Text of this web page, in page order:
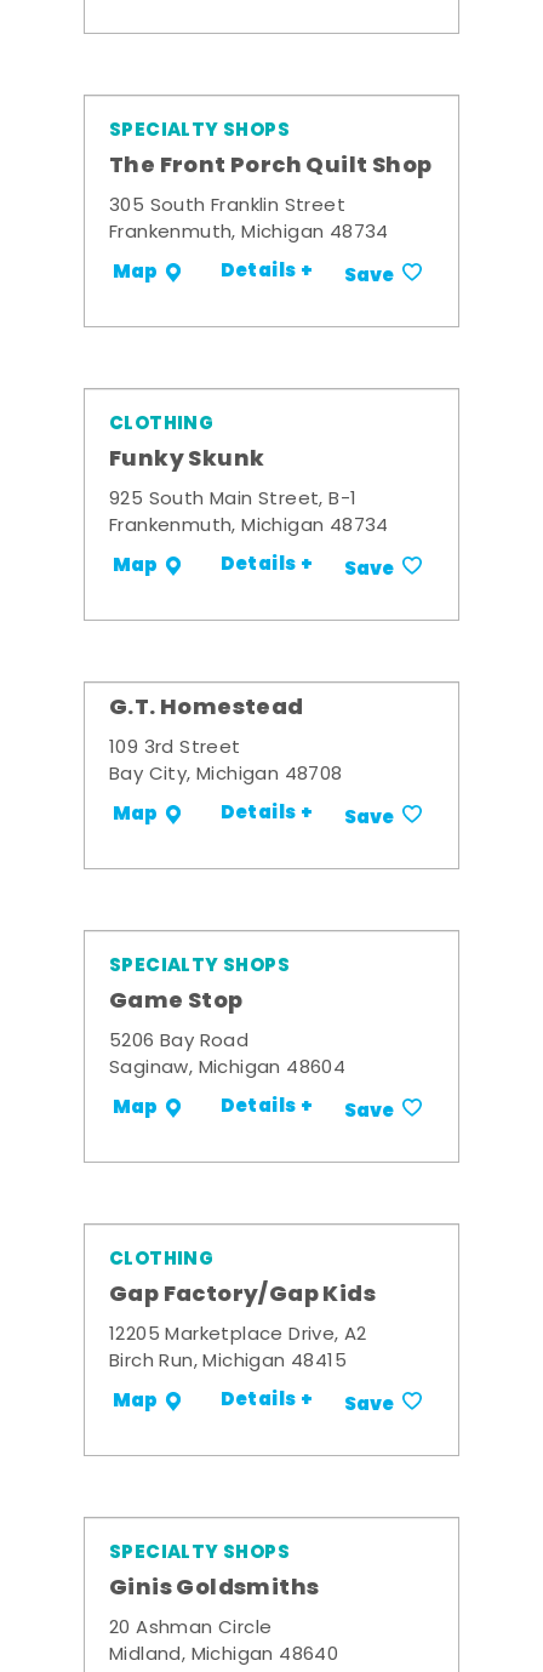
SPECIALTY SHOPS
The Front Porch Quilt Shop
305 South Franklin Street
Frankenmuth, Michigan 48734
Map Details + Save
CLOTHING
Funky Skunk
925 South Main Street, B-1
Frankenmuth, Michigan 48734
Map Details + Save
G.T. Homestead
109 3rd Street
Bay City, Michigan 48708
Map Details + Save
SPECIALTY SHOPS
Game Stop
5206 Bay Road
Saginaw, Michigan 48604
Map Details + Save
CLOTHING
Gap Factory/Gap Kids
12205 Marketplace Drive, A2
Birch Run, Michigan 48415
Map Details + Save
SPECIALTY SHOPS
Ginis Goldsmiths
20 Ashman Circle
Midland, Michigan 48640